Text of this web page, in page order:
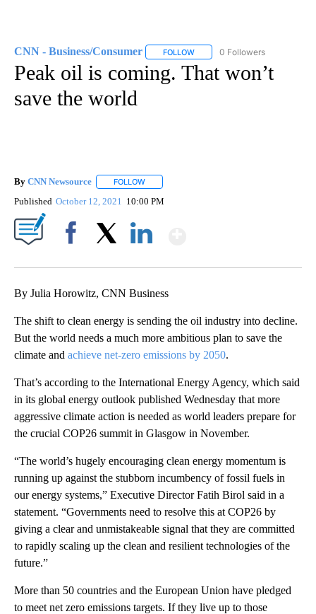
CNN - Business/Consumer FOLLOW FOLLOW "CNN - BUSINESS/
0 Followers
Peak oil is coming. That won’t
save the world
By CNN Newsource FOLLOW
Published October 12, 2021 10:00 PM
By Julia Horowitz, CNN Business
The shift to clean energy is sending the oil industry into decline.
But the world needs a much more ambitious plan to save the
climate and achieve net-zero emissions by 2050.
That’s according to the International Energy Agency, which said
in its global energy outlook published Wednesday that more
aggressive climate action is needed as world leaders prepare for
the crucial COP26 summit in Glasgow in November.
“The world’s hugely encouraging clean energy momentum is
running up against the stubborn incumbency of fossil fuels in
our energy systems,” Executive Director Fatih Birol said in a
statement. “Governments need to resolve this at COP26 by
giving a clear and unmistakeable signal that they are committed
to rapidly scaling up the clean and resilient technologies of the
future.”
More than 50 countries and the European Union have pledged
to meet net zero emissions targets. If they live up to those